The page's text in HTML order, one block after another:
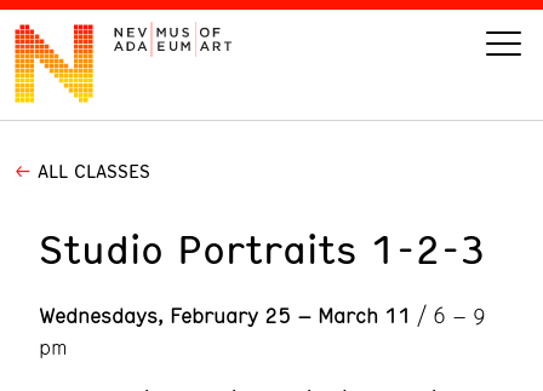
VISIT
ART
LEARN
ALL CLASSES
Studio Portraits 1-2-3
Wednesdays, February 25 – March 11 / 6 – 9
pm